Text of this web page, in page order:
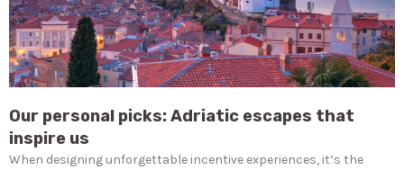
Our personal picks: Adriatic escapes that
inspire us
When designing unforgettable incentive experiences, it’s the